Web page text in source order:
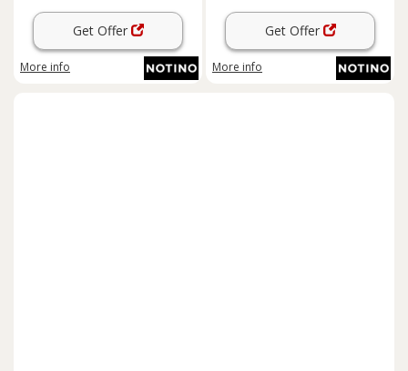
Get Offer
More info
Get Offer
More info